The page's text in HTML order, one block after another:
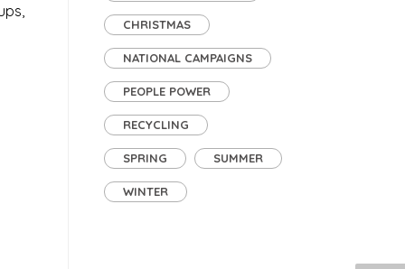
CHRISTMAS
NATIONAL CAMPAIGNS
PEOPLE POWER
RECYCLING
SPRING SUMMER
WINTER